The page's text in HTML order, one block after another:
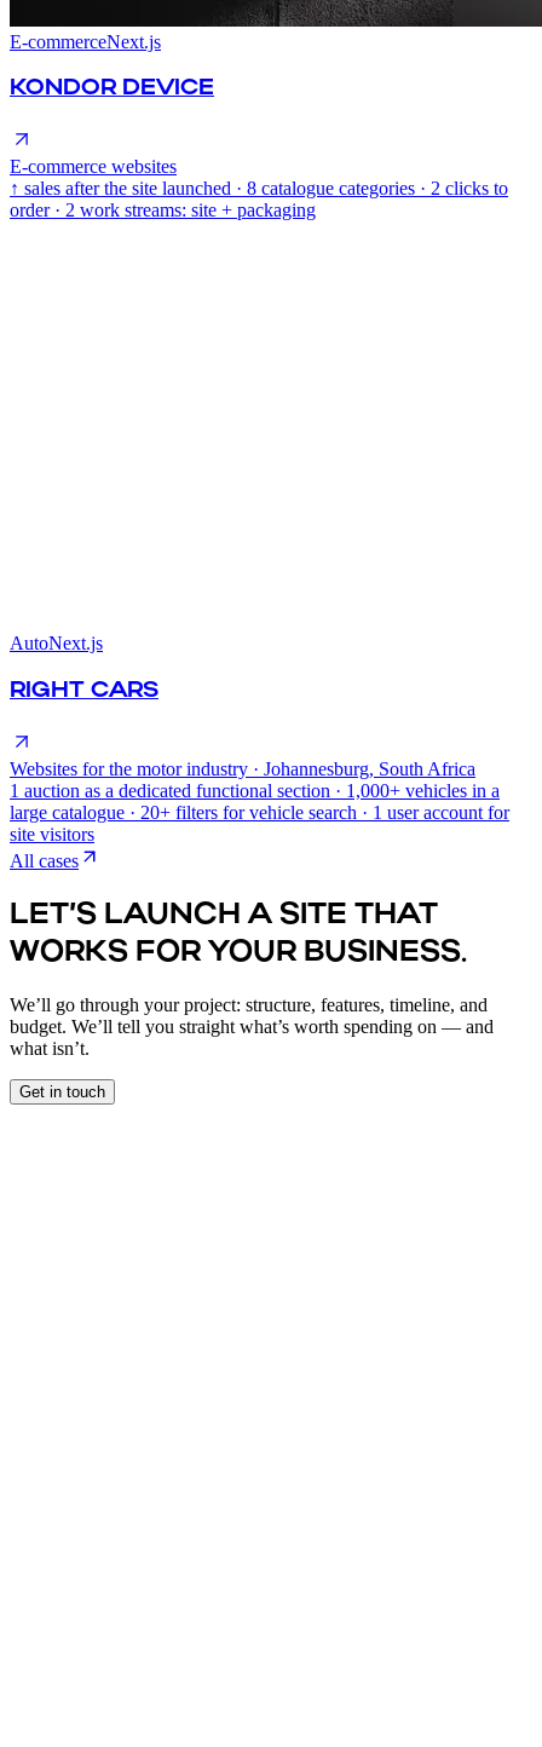
E-commerceNext.js
KONDOR DEVICE
E-commerce websites
↑ sales after the site launched · 8 catalogue categories · 2 clicks to
order · 2 work streams: site + packaging
AutoNext.js
RIGHT CARS
Websites for the motor industry · Johannesburg, South Africa
1 auction as a dedicated functional section · 1,000+ vehicles in a
large catalogue · 20+ filters for vehicle search · 1 user account for
site visitors
All cases
LET’S LAUNCH A SITE THAT
WORKS FOR YOUR BUSINESS.
We’ll go through your project: structure, features, timeline, and
budget. We’ll tell you straight what’s worth spending on — and
what isn’t.
Get in touch